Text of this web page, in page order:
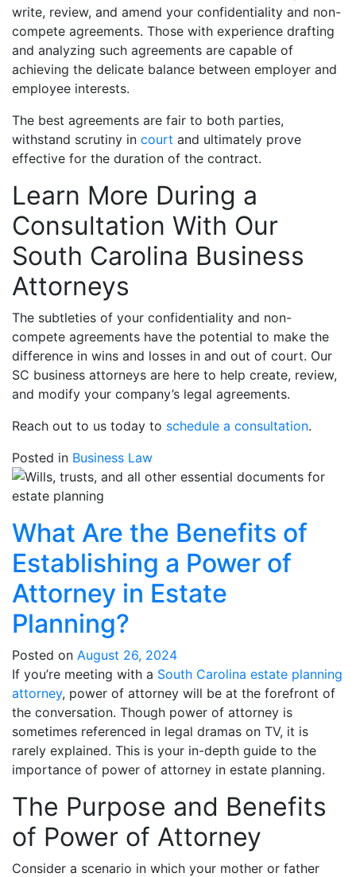
write, review, and amend your confidentiality and non-
compete agreements. Those with experience drafting
and analyzing such agreements are capable of
achieving the delicate balance between employer and
employee interests.
The best agreements are fair to both parties,
withstand scrutiny in court and ultimately prove
effective for the duration of the contract.
Learn More During a
Consultation With Our
South Carolina Business
Attorneys
The subtleties of your confidentiality and non-
compete agreements have the potential to make the
difference in wins and losses in and out of court. Our
SC business attorneys are here to help create, review,
and modify your company’s legal agreements.
Reach out to us today to schedule a consultation.
Posted in Business Law
What Are the Benefits of
Establishing a Power of
Attorney in Estate
Planning?
Posted on August 26, 2024
If you’re meeting with a South Carolina estate planning
attorney, power of attorney will be at the forefront of
the conversation. Though power of attorney is
sometimes referenced in legal dramas on TV, it is
rarely explained. This is your in-depth guide to the
importance of power of attorney in estate planning.
The Purpose and Benefits
of Power of Attorney
Consider a scenario in which your mother or father